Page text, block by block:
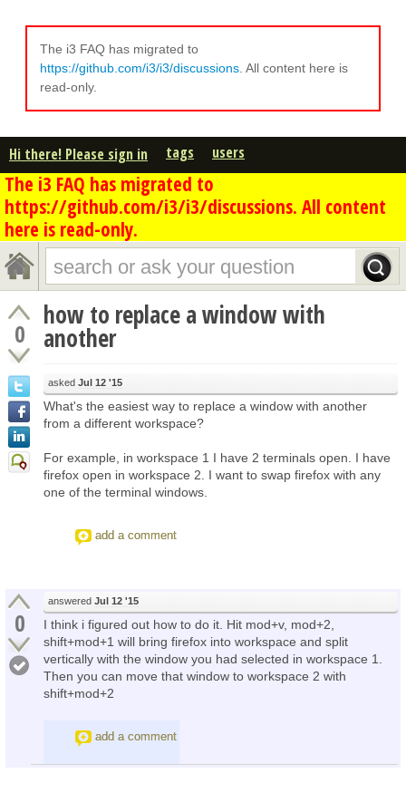
The i3 FAQ has migrated to
https://github.com/i3/i3/discussions . All content here is
read-only.
Hi there! Please sign in tags users
The i3 FAQ has migrated to
https://github.com/i3/i3/discussions. All content
here is read-only.
0
how to replace a window with
another
asked Jul 12 '15
What's the easiest way to replace a window with another
from a different workspace?
For example, in workspace 1 I have 2 terminals open. I have
firefox open in workspace 2. I want to swap firefox with any
one of the terminal windows.
add a comment
0
answered Jul 12 '15
I think i figured out how to do it. Hit mod+v, mod+2,
shift+mod+1 will bring firefox into workspace and split
vertically with the window you had selected in workspace 1.
Then you can move that window to workspace 2 with
shift+mod+2
add a comment